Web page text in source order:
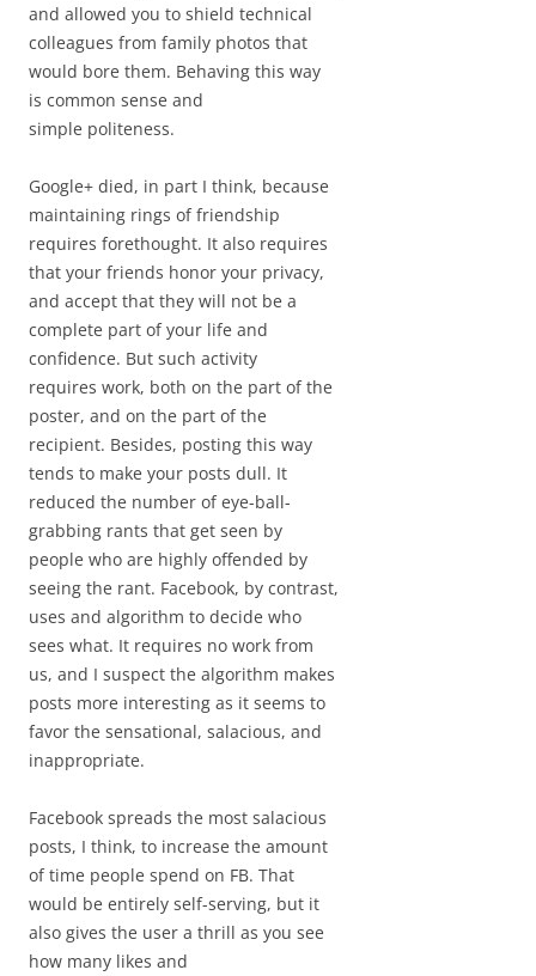
and allowed you to shield technical
colleagues from family photos that
would bore them. Behaving this way
is common sense and
simple politeness.
Google+ died, in part I think, because
maintaining rings of friendship
requires forethought. It also requires
that your friends honor your privacy,
and accept that they will not be a
complete part of your life and
confidence. But such activity
requires work, both on the part of the
poster, and on the part of the
recipient. Besides, posting this way
tends to make your posts dull. It
reduced the number of eye-ball-
grabbing rants that get seen by
people who are highly offended by
seeing the rant. Facebook, by contrast,
uses and algorithm to decide who
sees what. It requires no work from
us, and I suspect the algorithm makes
posts more interesting as it seems to
favor the sensational, salacious, and
inappropriate.
Facebook spreads the most salacious
posts, I think, to increase the amount
of time people spend on FB. That
would be entirely self-serving, but it
also gives the user a thrill as you see
how many likes and